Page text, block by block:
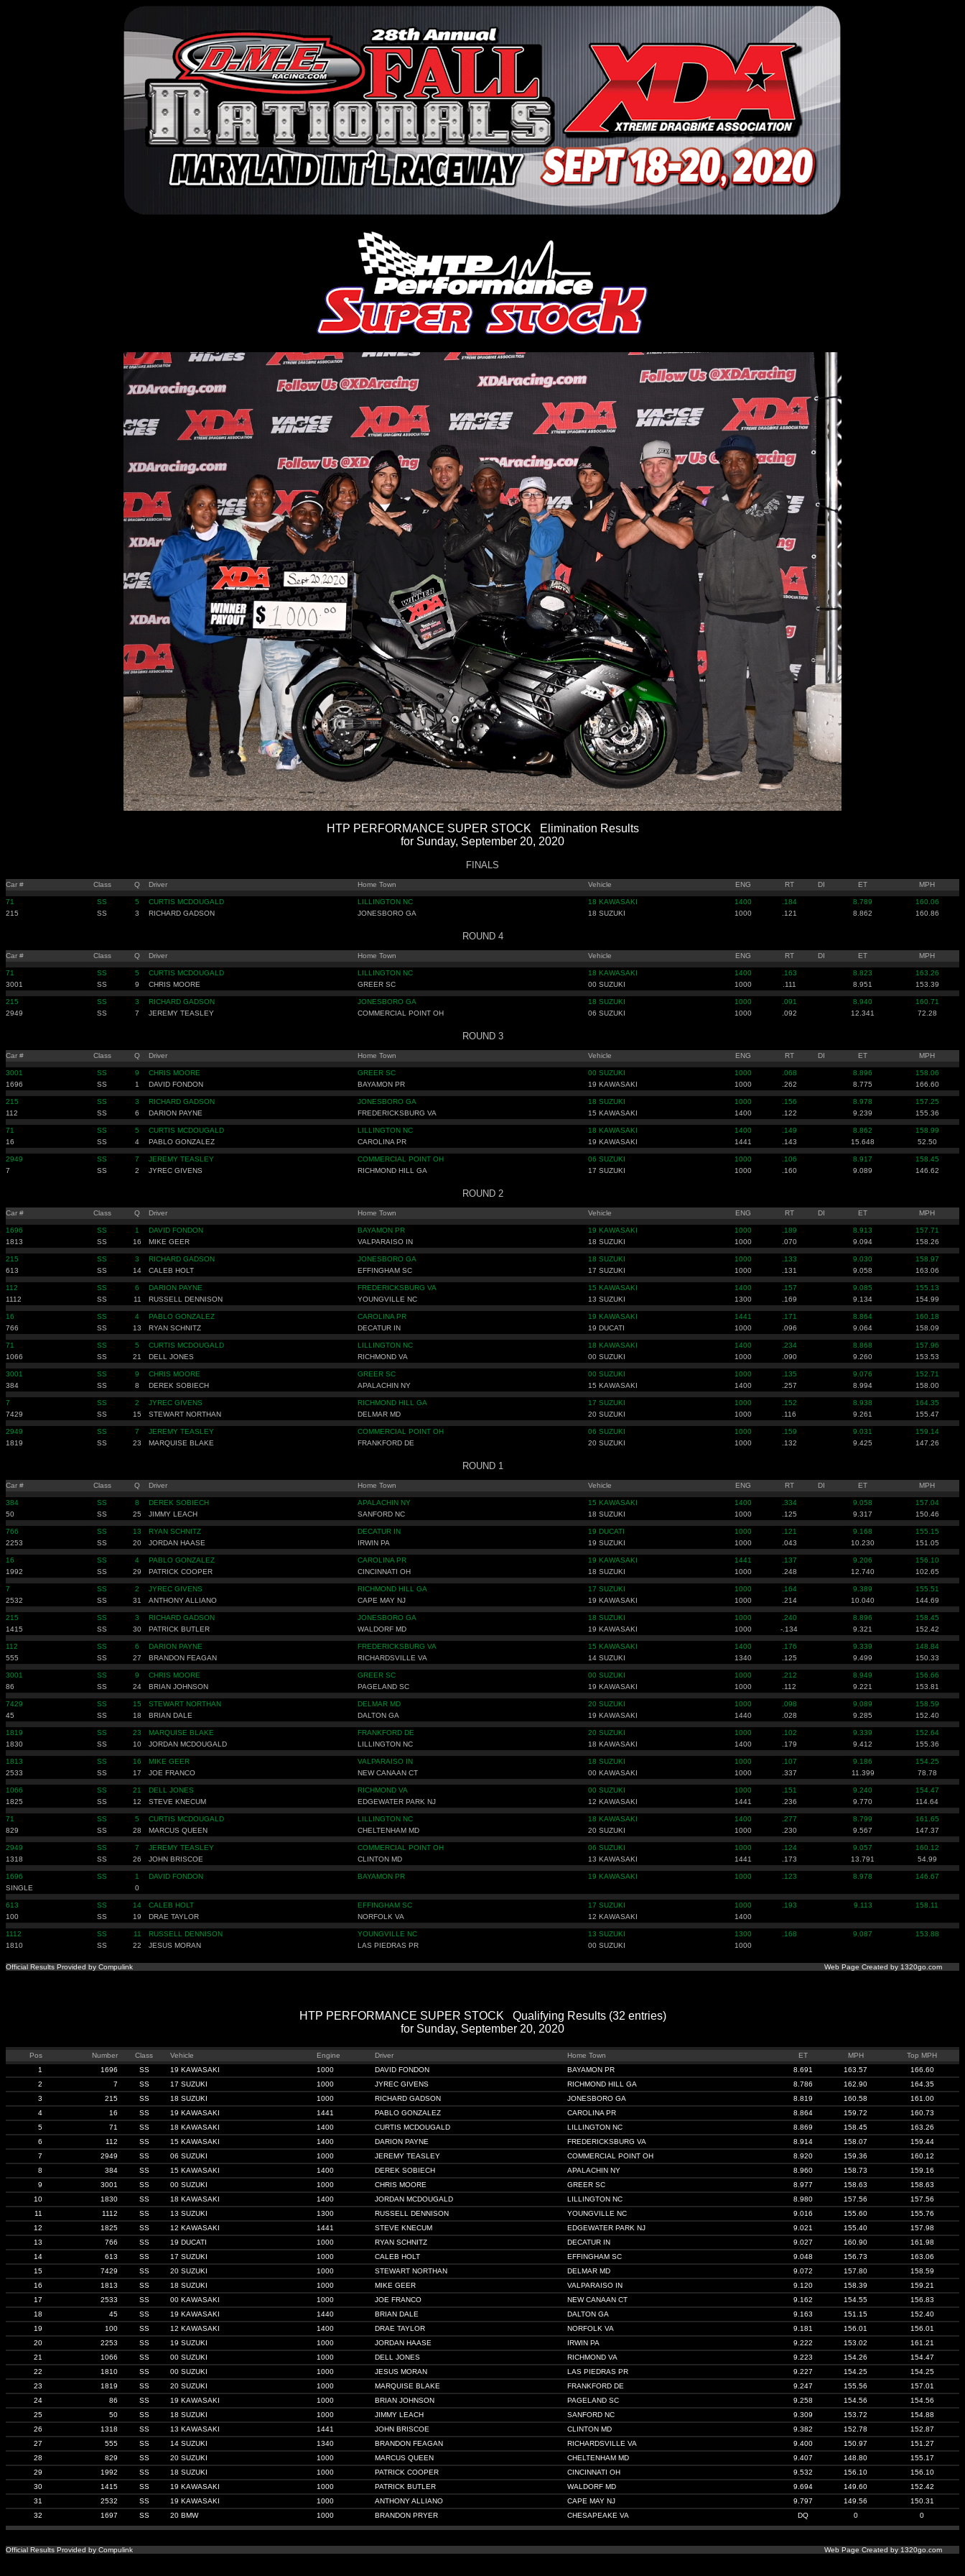
HTP PERFORMANCE SUPER STOCK Elimination Results
for Sunday, September 20, 2020
FINALS
Car # Class Q Driver Home Town Vehicle ENG RT DI ET MPH
71 SS 5 CURTIS MCDOUGALD LILLINGTON NC 18 KAWASAKI 1400 .184 8.789
160.06
215
SS 3 RICHARD GADSON JONESBORO GA 18 SUZUKI 1000 .121 8.862 160.86
ROUND 4
Car # Class Q Driver Home Town Vehicle ENG RT DI ET MPH
71 SS 5 CURTIS MCDOUGALD LILLINGTON NC 18 KAWASAKI 1400 .163 8.823
163.26
3001
SS 9 CHRIS MOORE GREER SC 00 SUZUKI 1000 .111 8.951 153.39
215 SS 3 RICHARD GADSON JONESBORO GA 18 SUZUKI 1000 .091 8.940
160.71
2949
SS 7 JEREMY TEASLEY COMMERCIAL POINT OH 06 SUZUKI 1000 .092 12.341 72.28
ROUND 3
Car # Class Q Driver Home Town Vehicle ENG RT DI ET MPH
3001 SS 9 CHRIS MOORE GREER SC 00 SUZUKI 1000 .068 8.896
158.06
1696
SS 1 DAVID FONDON BAYAMON PR 19 KAWASAKI 1000 .262 8.775 166.60
215 SS 3 RICHARD GADSON JONESBORO GA 18 SUZUKI 1000 .156 8.978
157.25
112
SS 6 DARION PAYNE FREDERICKSBURG VA 15 KAWASAKI 1400 .122 9.239 155.36
71 SS 5 CURTIS MCDOUGALD LILLINGTON NC 18 KAWASAKI 1400 .149 8.862
158.99
16
SS 4 PABLO GONZALEZ CAROLINA PR 19 KAWASAKI 1441 .143 15.648 52.50
2949 SS 7 JEREMY TEASLEY COMMERCIAL POINT OH 06 SUZUKI 1000 .106 8.917
158.45
7
SS 2 JYREC GIVENS RICHMOND HILL GA 17 SUZUKI 1000 .160 9.089 146.62
ROUND 2
Car # Class Q Driver Home Town Vehicle ENG RT DI ET MPH
1696 SS 1 DAVID FONDON BAYAMON PR 19 KAWASAKI 1000 .189 8.913
157.71
1813
SS 16 MIKE GEER VALPARAISO IN 18 SUZUKI 1000 .070 9.094 158.26
215 SS 3 RICHARD GADSON JONESBORO GA 18 SUZUKI 1000 .133 9.030
158.97
613
SS 14 CALEB HOLT EFFINGHAM SC 17 SUZUKI 1000 .131 9.058 163.06
112 SS 6 DARION PAYNE FREDERICKSBURG VA 15 KAWASAKI 1400 .157 9.085
155.13
1112
SS 11 RUSSELL DENNISON YOUNGVILLE NC 13 SUZUKI 1300 .169 9.134 154.99
16 SS 4 PABLO GONZALEZ CAROLINA PR 19 KAWASAKI 1441 .171 8.864
160.18
766
SS 13 RYAN SCHNITZ DECATUR IN 19 DUCATI 1000 .096 9.064 158.09
71 SS 5 CURTIS MCDOUGALD LILLINGTON NC 18 KAWASAKI 1400 .234 8.868
157.96
1066
SS 21 DELL JONES RICHMOND VA 00 SUZUKI 1000 .090 9.260 153.53
3001 SS 9 CHRIS MOORE GREER SC 00 SUZUKI 1000 .135 9.076
152.71
384
SS 8 DEREK SOBIECH APALACHIN NY 15 KAWASAKI 1400 .257 8.994 158.00
7 SS 2 JYREC GIVENS RICHMOND HILL GA 17 SUZUKI 1000 .152 8.938
164.35
7429
SS 15 STEWART NORTHAN DELMAR MD 20 SUZUKI 1000 .116 9.261 155.47
2949 SS 7 JEREMY TEASLEY COMMERCIAL POINT OH 06 SUZUKI 1000 .159 9.031
159.14
1819
SS 23 MARQUISE BLAKE FRANKFORD DE 20 SUZUKI 1000 .132 9.425 147.26
ROUND 1
Car # Class Q Driver Home Town Vehicle ENG RT DI ET MPH
384 SS 8 DEREK SOBIECH APALACHIN NY 15 KAWASAKI 1400 .334 9.058
157.04
50
SS 25 JIMMY LEACH SANFORD NC 18 SUZUKI 1000 .125 9.317 150.46
766 SS 13 RYAN SCHNITZ DECATUR IN 19 DUCATI 1000 .121 9.168
155.15
2253
SS 20 JORDAN HAASE IRWIN PA 19 SUZUKI 1000 .043 10.230 151.05
16 SS 4 PABLO GONZALEZ CAROLINA PR 19 KAWASAKI 1441 .137 9.206
156.10
1992
SS 29 PATRICK COOPER CINCINNATI OH 18 SUZUKI 1000 .248 12.740 102.65
7 SS 2 JYREC GIVENS RICHMOND HILL GA 17 SUZUKI 1000 .164 9.389
155.51
2532
SS 31 ANTHONY ALLIANO CAPE MAY NJ 19 KAWASAKI 1000 .214 10.040 144.69
215 SS 3 RICHARD GADSON JONESBORO GA 18 SUZUKI 1000 .240 8.896
158.45
1415
SS 30 PATRICK BUTLER WALDORF MD 19 KAWASAKI 1000 -.134 9.321 152.42
112 SS 6 DARION PAYNE FREDERICKSBURG VA 15 KAWASAKI 1400 .176 9.339
148.84
555
SS 27 BRANDON FEAGAN RICHARDSVILLE VA 14 SUZUKI 1340 .125 9.499 150.33
3001 SS 9 CHRIS MOORE GREER SC 00 SUZUKI 1000 .212 8.949
156.66
86
SS 24 BRIAN JOHNSON PAGELAND SC 19 KAWASAKI 1000 .112 9.221 153.81
7429 SS 15 STEWART NORTHAN DELMAR MD 20 SUZUKI 1000 .098 9.089
158.59
45
SS 18 BRIAN DALE DALTON GA 19 KAWASAKI 1440 .028 9.285 152.40
1819 SS 23 MARQUISE BLAKE FRANKFORD DE 20 SUZUKI 1000 .102 9.339
152.64
1830
SS 10 JORDAN MCDOUGALD LILLINGTON NC 18 KAWASAKI 1400 .179 9.412 155.36
1813 SS 16 MIKE GEER VALPARAISO IN 18 SUZUKI 1000 .107 9.186
154.25
2533
SS 17 JOE FRANCO NEW CANAAN CT 00 KAWASAKI 1000 .337 11.399 78.78
1066 SS 21 DELL JONES RICHMOND VA 00 SUZUKI 1000 .151 9.240
154.47
1825
SS 12 STEVE KNECUM EDGEWATER PARK NJ 12 KAWASAKI 1441 .236 9.770 114.64
71 SS 5 CURTIS MCDOUGALD LILLINGTON NC 18 KAWASAKI 1400 .277 8.799
161.65
829
SS 28 MARCUS QUEEN CHELTENHAM MD 20 SUZUKI 1000 .230 9.567 147.37
2949 SS 7 JEREMY TEASLEY COMMERCIAL POINT OH 06 SUZUKI 1000 .124 9.057
160.12
1318
SS 26 JOHN BRISCOE CLINTON MD 13 KAWASAKI 1441 .173 13.791 54.99
1696 SS 1 DAVID FONDON BAYAMON PR 19 KAWASAKI 1000 .123 8.978
146.67
SINGLE
0
613 SS 14 CALEB HOLT EFFINGHAM SC 17 SUZUKI 1000 .193 9.113
158.11
100
SS 19 DRAE TAYLOR NORFOLK VA 12 KAWASAKI 1400
1112 SS 11 RUSSELL DENNISON YOUNGVILLE NC 13 SUZUKI 1300 .168 9.087
153.88
1810
SS 22 JESUS MORAN LAS PIEDRAS PR 00 SUZUKI 1000
Official Results Provided by Compulink Web Page Created by 1320go.com
HTP PERFORMANCE SUPER STOCK Qualifying Results (32 entries)
for Sunday, September 20, 2020
Pos Number Class Vehicle Engine Driver Home Town ET MPH
Top MPH
1
1696 SS 19 KAWASAKI 1000 DAVID FONDON BAYAMON PR 8.691 163.57
166.60
2
7 SS 17 SUZUKI 1000 JYREC GIVENS RICHMOND HILL GA 8.786 162.90
164.35
3
215 SS 18 SUZUKI 1000 RICHARD GADSON JONESBORO GA 8.819 160.58
161.00
4
16 SS 19 KAWASAKI 1441 PABLO GONZALEZ CAROLINA PR 8.864 159.72
160.73
5
71 SS 18 KAWASAKI 1400 CURTIS MCDOUGALD LILLINGTON NC 8.869 158.45
163.26
6
112 SS 15 KAWASAKI 1400 DARION PAYNE FREDERICKSBURG VA 8.914 158.07
159.44
7
2949 SS 06 SUZUKI 1000 JEREMY TEASLEY COMMERCIAL POINT OH 8.920 159.36
160.12
8
384 SS 15 KAWASAKI 1400 DEREK SOBIECH APALACHIN NY 8.960 158.73
159.16
9
3001 SS 00 SUZUKI 1000 CHRIS MOORE GREER SC 8.977 158.63
158.63
10
1830 SS 18 KAWASAKI 1400 JORDAN MCDOUGALD LILLINGTON NC 8.980 157.56
157.56
11
1112 SS 13 SUZUKI 1300 RUSSELL DENNISON YOUNGVILLE NC 9.016 155.60
155.76
12
1825 SS 12 KAWASAKI 1441 STEVE KNECUM EDGEWATER PARK NJ 9.021 155.40
157.98
13
766 SS 19 DUCATI 1000 RYAN SCHNITZ DECATUR IN 9.027 160.90
161.98
14
613 SS 17 SUZUKI 1000 CALEB HOLT EFFINGHAM SC 9.048 156.73
163.06
15
7429 SS 20 SUZUKI 1000 STEWART NORTHAN DELMAR MD 9.072 157.80
158.59
16
1813 SS 18 SUZUKI 1000 MIKE GEER VALPARAISO IN 9.120 158.39
159.21
17
2533 SS 00 KAWASAKI 1000 JOE FRANCO NEW CANAAN CT 9.162 154.55
156.83
18
45 SS 19 KAWASAKI 1440 BRIAN DALE DALTON GA 9.163 151.15
152.40
19
100 SS 12 KAWASAKI 1400 DRAE TAYLOR NORFOLK VA 9.181 156.01
156.01
20
2253 SS 19 SUZUKI 1000 JORDAN HAASE IRWIN PA 9.222 153.02
161.21
21
1066 SS 00 SUZUKI 1000 DELL JONES RICHMOND VA 9.223 154.26
154.47
22
1810 SS 00 SUZUKI 1000 JESUS MORAN LAS PIEDRAS PR 9.227 154.25
154.25
23
1819 SS 20 SUZUKI 1000 MARQUISE BLAKE FRANKFORD DE 9.247 155.56
157.01
24
86 SS 19 KAWASAKI 1000 BRIAN JOHNSON PAGELAND SC 9.258 154.56
154.56
25
50 SS 18 SUZUKI 1000 JIMMY LEACH SANFORD NC 9.309 153.72
154.88
26
1318 SS 13 KAWASAKI 1441 JOHN BRISCOE CLINTON MD 9.382 152.78
152.87
27
555 SS 14 SUZUKI 1340 BRANDON FEAGAN RICHARDSVILLE VA 9.400 150.97
151.27
28
829 SS 20 SUZUKI 1000 MARCUS QUEEN CHELTENHAM MD 9.407 148.80
155.17
29
1992 SS 18 SUZUKI 1000 PATRICK COOPER CINCINNATI OH 9.532 156.10
156.10
30
1415 SS 19 KAWASAKI 1000 PATRICK BUTLER WALDORF MD 9.694 149.60
152.42
31
2532 SS 19 KAWASAKI 1000 ANTHONY ALLIANO CAPE MAY NJ 9.797 149.56
150.31
32
1697 SS 20 BMW 1000 BRANDON PRYER CHESAPEAKE VA DQ 0 0
Official Results Provided by Compulink Web Page Created by 1320go.com